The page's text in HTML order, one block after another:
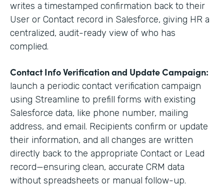
writes a timestamped confirmation back to their
User or Contact record in Salesforce, giving HR a
centralized, audit-ready view of who has
complied.
Contact Info Verification and Update Campaign:
launch a periodic contact verification campaign
using Streamline to prefill forms with existing
Salesforce data, like phone number, mailing
address, and email. Recipients confirm or update
their information, and all changes are written
directly back to the appropriate Contact or Lead
record—ensuring clean, accurate CRM data
without spreadsheets or manual follow-up.